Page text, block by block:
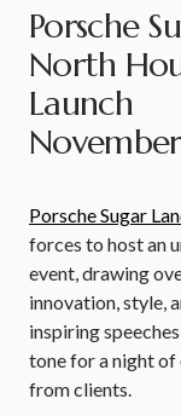
Porsche
North
Launch
Porsche Sugar
forces to host an
event, drawing
innovation, style,
inspiring
tone for a night
from clients.